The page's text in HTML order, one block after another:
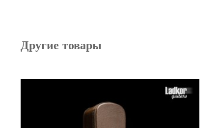
Другие товары